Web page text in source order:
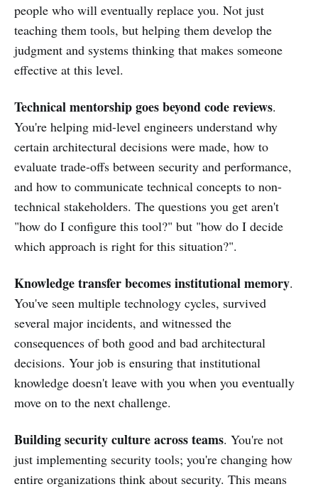
people who will eventually replace you. Not just
teaching them tools, but helping them develop the
judgment and systems thinking that makes someone
effective at this level.
Technical mentorship goes beyond code reviews.
You're helping mid-level engineers understand why
certain architectural decisions were made, how to
evaluate trade-offs between security and performance,
and how to communicate technical concepts to non-
technical stakeholders. The questions you get aren't
"how do I configure this tool?" but "how do I decide
which approach is right for this situation?".
Knowledge transfer becomes institutional memory.
You've seen multiple technology cycles, survived
several major incidents, and witnessed the
consequences of both good and bad architectural
decisions. Your job is ensuring that institutional
knowledge doesn't leave with you when you eventually
move on to the next challenge.
Building security culture across teams. You're not
just implementing security tools; you're changing how
entire organizations think about security. This means